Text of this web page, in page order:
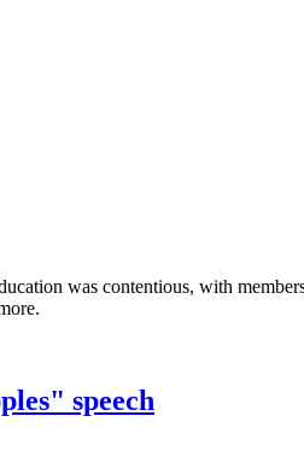
was contentious, with
speech